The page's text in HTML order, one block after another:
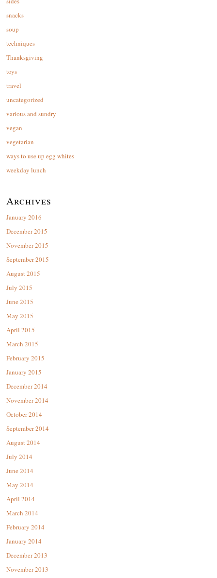
snacks
soup
techniques
Thanksgiving
toys
travel
uncategorized
various and sundry
vegan
vegetarian
ways to use up egg whites
weekday lunch
Archives
January 2016
December 2015
November 2015
September 2015
August 2015
July 2015
June 2015
May 2015
April 2015
March 2015
February 2015
January 2015
December 2014
November 2014
October 2014
September 2014
August 2014
July 2014
June 2014
May 2014
April 2014
March 2014
February 2014
January 2014
December 2013
November 2013